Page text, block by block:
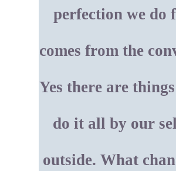
perfection we
comes from the
Yes there are
do it all by our
outside. What